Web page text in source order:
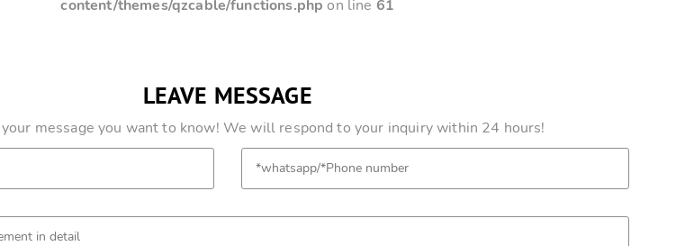
content/themes/qzcable/functions.php on line 61
LEAVE MESSAGE
your message you want to know! We will respond to your inquiry within 24 hours!